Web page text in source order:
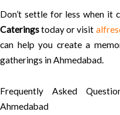
Don’t settle for less when it
Cateringstoday or visit
can help you create a
gatherings in Ahmedabad.
Frequently Asked
Ahmedabad